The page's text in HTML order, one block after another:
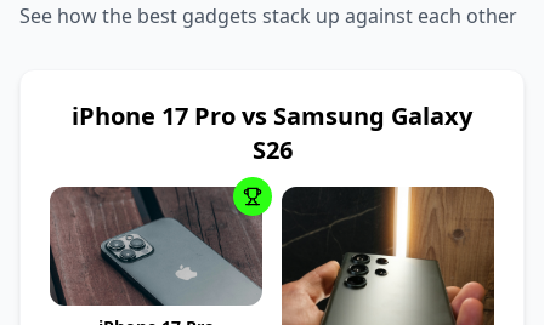
See how the best gadgets stack up against each other
iPhone 17 Pro vs Samsung Galaxy
S26